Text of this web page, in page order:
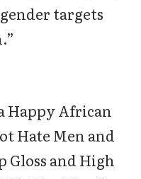
targets
Happy African
Hate Men and
Gloss and High